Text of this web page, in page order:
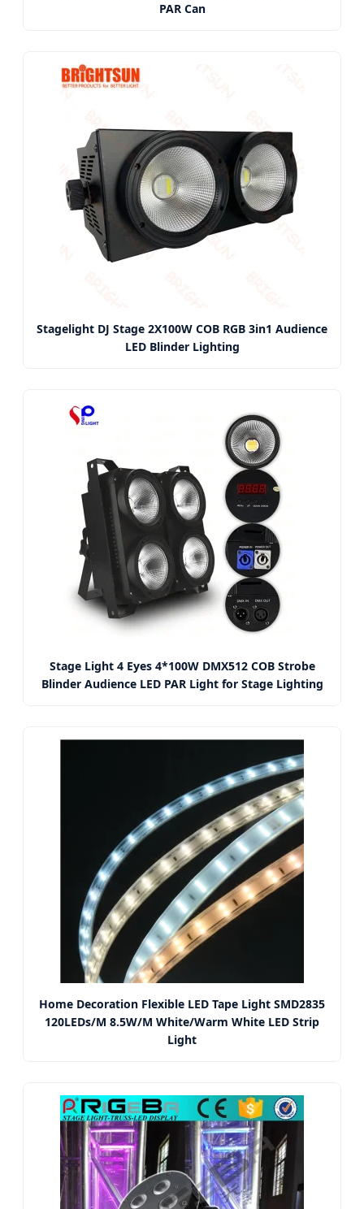
PAR Can
Stagelight DJ Stage 2X100W COB RGB 3in1 Audience
LED Blinder Lighting
Stage Light 4 Eyes 4*100W DMX512 COB Strobe
Blinder Audience LED PAR Light for Stage Lighting
Home Decoration Flexible LED Tape Light SMD2835
120LEDs/M 8.5W/M White/Warm White LED Strip
Light